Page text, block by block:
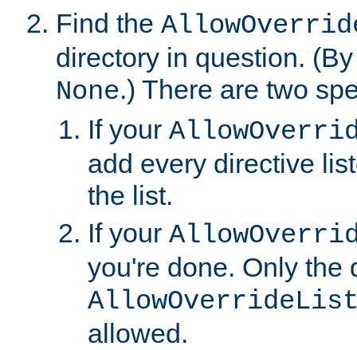
Find the
directory in question.
None.) There are two
If your
add every directive
the list.
If your
you're done. Only the
allowed.